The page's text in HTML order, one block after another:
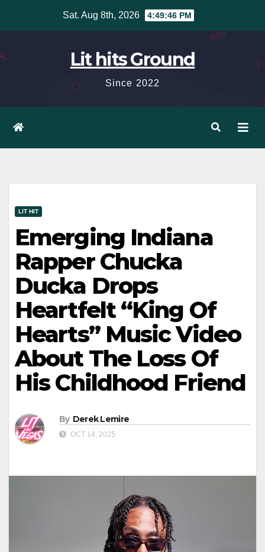
Sat. Aug 8th, 2026 4:49:48 PM
Lit hits Ground
Since 2022
LIT HIT
Emerging Indiana
Rapper Chucka
Ducka Drops
Heartfelt “King Of
Hearts” Music Video
About The Loss Of
His Childhood Friend
By Derek Lemire
OCT 14, 2025